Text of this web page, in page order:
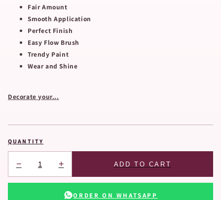
Fair Amount
Smooth Application
Perfect Finish
Easy Flow Brush
Trendy Paint
Wear and Shine
Decorate your...
QUANTITY
− + ADD TO CART
ORDER ON WHATSAPP